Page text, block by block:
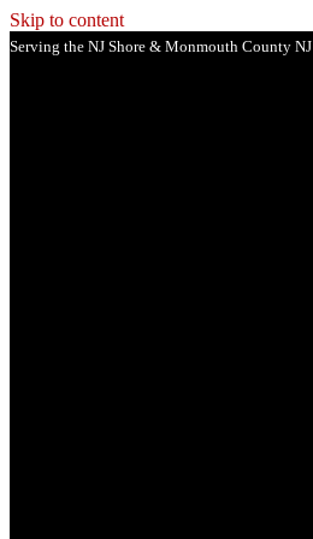
Skip to content
Serving the NJ Shore & Monmouth County NJ